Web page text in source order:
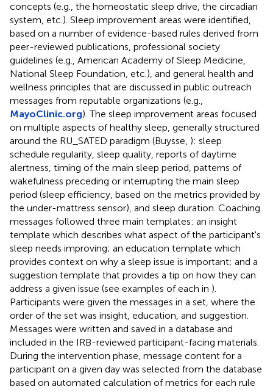
concepts (e.g., the homeostatic sleep drive, the circadian
system, etc.). Sleep improvement areas were identified,
based on a number of evidence-based rules derived from
peer-reviewed publications, professional society
guidelines (e.g., American Academy of Sleep Medicine,
National Sleep Foundation, etc.), and general health and
wellness principles that are discussed in public outreach
messages from reputable organizations (e.g.,
MayoClinic.org). The sleep improvement areas focused
on multiple aspects of healthy sleep, generally structured
around the RU_SATED paradigm (Buysse, ): sleep
schedule regularity, sleep quality, reports of daytime
alertness, timing of the main sleep period, patterns of
wakefulness preceding or interrupting the main sleep
period (sleep efficiency, based on the metrics provided by
the under-mattress sensor), and sleep duration. Coaching
messages followed three main templates: an insight
template which describes what aspect of the participant's
sleep needs improving; an education template which
provides context on why a sleep issue is important; and a
suggestion template that provides a tip on how they can
address a given issue (see examples of each in ).
Participants were given the messages in a set, where the
order of the set was insight, education, and suggestion.
Messages were written and saved in a database and
included in the IRB-reviewed participant-facing materials.
During the intervention phase, message content for a
participant on a given day was selected from the database
based on automated calculation of metrics for each rule